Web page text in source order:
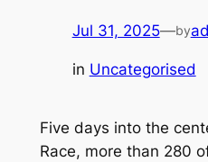
Jul 31, 2025—by
in Uncategorised
Five days into the
Race, more than 280